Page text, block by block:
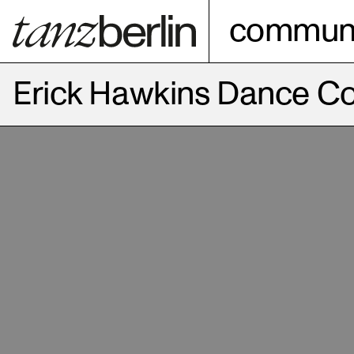
Erick Hawkins Dance